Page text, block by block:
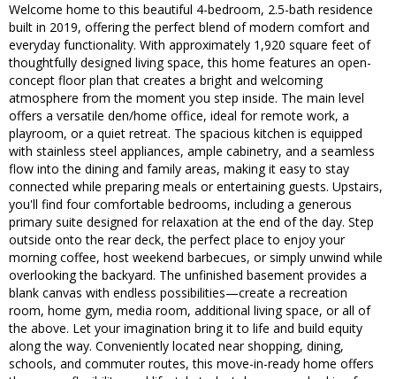
Welcome home to this beautiful 4-bedroom, 2.5-bath residence
built in 2019, offering the perfect blend of modern comfort and
everyday functionality. With approximately 1,920 square feet of
thoughtfully designed living space, this home features an open-
concept floor plan that creates a bright and welcoming
atmosphere from the moment you step inside. The main level
offers a versatile den/home office, ideal for remote work, a
playroom, or a quiet retreat. The spacious kitchen is equipped
with stainless steel appliances, ample cabinetry, and a seamless
flow into the dining and family areas, making it easy to stay
connected while preparing meals or entertaining guests. Upstairs,
you'll find four comfortable bedrooms, including a generous
primary suite designed for relaxation at the end of the day. Step
outside onto the rear deck, the perfect place to enjoy your
morning coffee, host weekend barbecues, or simply unwind while
overlooking the backyard. The unfinished basement provides a
blank canvas with endless possibilities—create a recreation
room, home gym, media room, additional living space, or all of
the above. Let your imagination bring it to life and build equity
along the way. Conveniently located near shopping, dining,
schools, and commuter routes, this move-in-ready home offers